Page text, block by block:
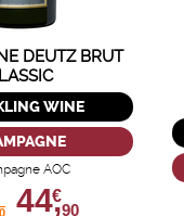
DEUTZ BRUT
WINE
AOC
44,
€
90